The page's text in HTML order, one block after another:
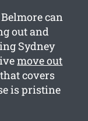
can
out and
Sydney
move out
covers
is pristine